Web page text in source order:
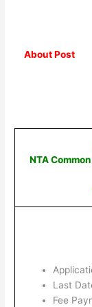
About Post
NTA
Last
Fee